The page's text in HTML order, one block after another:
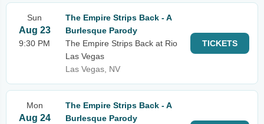
Sun
Aug 23
9:30 PM
The Empire Strips Back - A
Burlesque Parody
The Empire Strips Back at Rio
Las Vegas
Las Vegas, NV
TICKETS
Mon
Aug 24
The Empire Strips Back - A
Burlesque Parody